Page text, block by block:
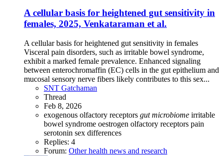
A cellular basis for heightened gut sensitivity in
females, 2025, Venkataraman et al.
A cellular basis for heightened gut sensitivity in females
Visceral pain disorders, such as irritable bowel syndrome,
exhibit a marked female prevalence. Enhanced signaling
between enterochromaffin (EC) cells in the gut epithelium and
mucosal sensory nerve fibers likely contributes to this sex...
SNT Gatchaman
Thread
Feb 8, 2026
exogenous olfactory receptors gut microbiome irritable
bowel syndrome oestrogen olfactory receptors pain
serotonin sex differences
Replies: 4
Forum: Other health news and research